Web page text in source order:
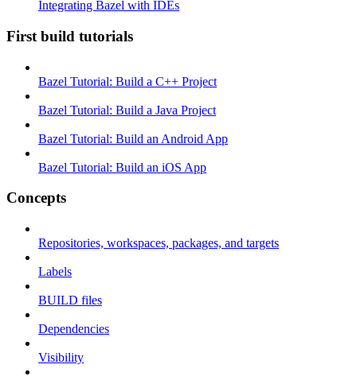
Integrating Bazel with IDEs
First build tutorials
Bazel Tutorial: Build a C++ Project
Bazel Tutorial: Build a Java Project
Bazel Tutorial: Build an Android App
Bazel Tutorial: Build an iOS App
Concepts
Repositories, workspaces, packages, and targets
Labels
BUILD files
Dependencies
Visibility